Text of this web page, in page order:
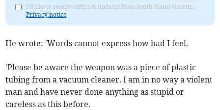
I'd like to receive offers & updates from South Hams Gazette.
Privacy notice
He wrote: 'Words cannot express how bad I feel.
'Please be aware the weapon was a piece of plastic
tubing from a vacuum cleaner. I am in no way a violent
man and have never done anything as stupid or
careless as this before.